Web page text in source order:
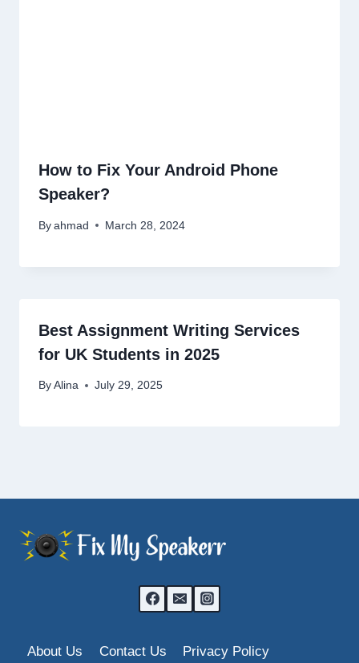
How to Fix Your Android Phone
Speaker?
By ahmad March 28, 2024
Best Assignment Writing Services
for UK Students in 2025
By Alina July 29, 2025
About Us Contact Us Privacy Policy